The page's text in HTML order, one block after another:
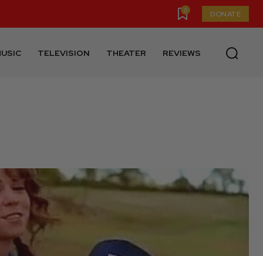
0 DONATE
TELEVISION THEATER REVIEWS